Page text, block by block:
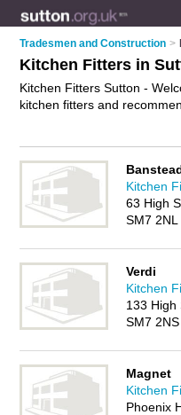
Tradesmen and Construction >
Kitchen Fitters in
Kitchen Fitters Sutton -
kitchen fitters and
fitting, fitted kitchens,
installation. Find contact
kitchen installer or kitchen
review. Do you want to
Kitchen
63 High
SM7 2NL
Verdi
Kitchen
133 High
SM7 2NS
Magnet
Kitchen
Phoenix